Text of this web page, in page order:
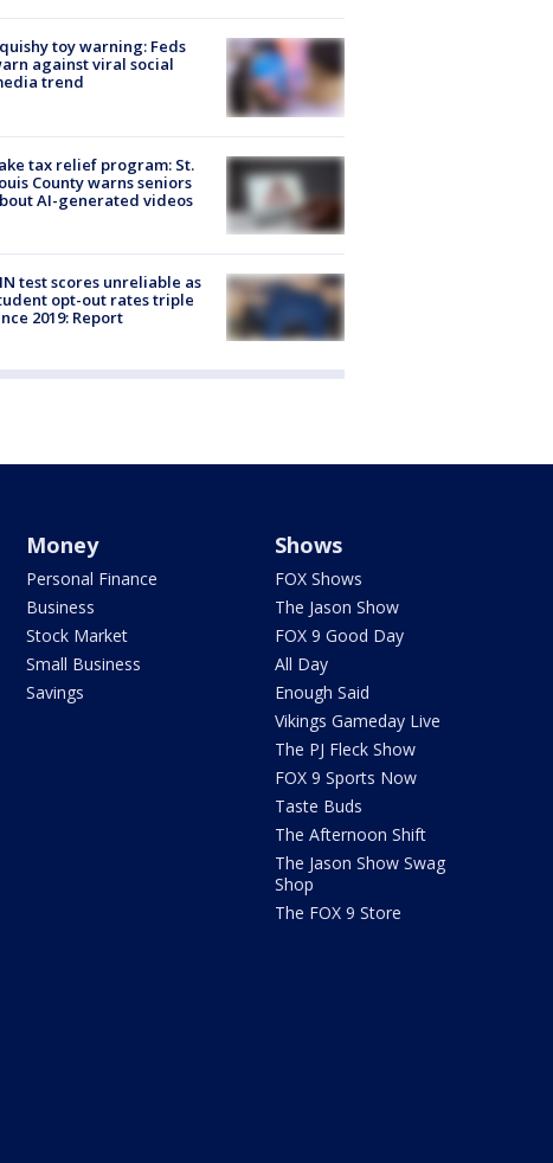
toy warning: Feds
against viral social
trend
tax relief program: St.
County warns seniors
AI-generated videos
test scores unreliable as
opt-out rates triple
2019: Report
Money
Personal Finance
Business
Stock Market
Small Business
Savings
Shows
FOX Shows
The Jason Show
FOX 9 Good Day
All Day
Enough Said
Vikings Gameday Live
The PJ Fleck Show
FOX 9 Sports Now
Taste Buds
The Afternoon Shift
The Jason Show Swag
Shop
The FOX 9 Store